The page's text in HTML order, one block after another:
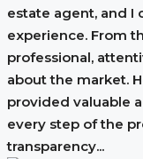
estate agent, and I
experience. From
professional,
about the market.
provided valuable
every step of the
transparency...